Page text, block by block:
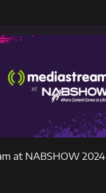
at NABSHOW 2024